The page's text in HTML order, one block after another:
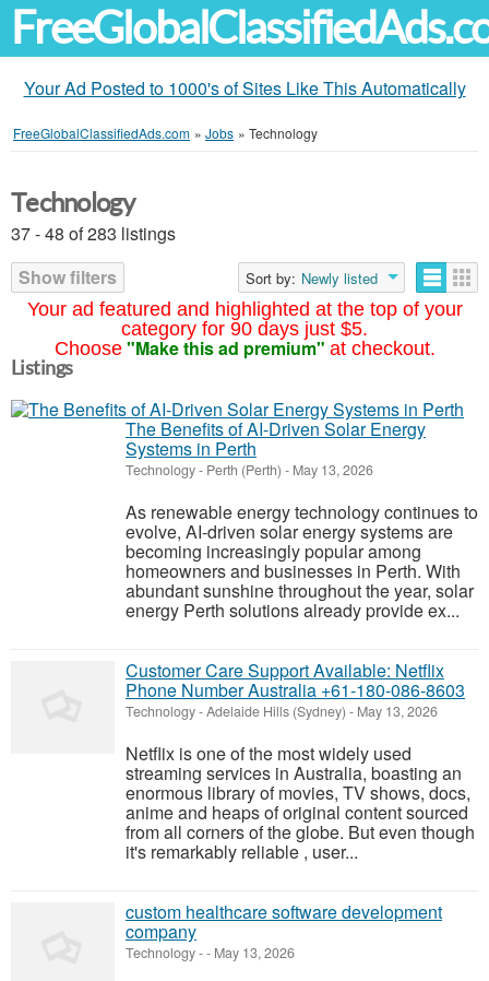
Your Ad Posted to 1000's of Sites Like This Automatically
FreeGlobalClassifiedAds.com » Jobs » Technology
Your ad featured and highlighted at the top of your
category for 90 days just $5.
Choose "Make this ad premium" at checkout.
Technology
37 - 48 of 283 listings
Show filters
Sort by: Newly listed
Listings
The Benefits of AI-Driven Solar Energy
Systems in Perth
Technology- Perth (Perth) - May 13, 2026
As renewable energy technology continues to
evolve, AI-driven solar energy systems are
becoming increasingly popular among
homeowners and businesses in Perth. With
abundant sunshine throughout the year, solar
energy Perth solutions already provide ex...
Customer Care Support Available: Netflix
Phone Number Australia +61-180-086-8603
Technology-Adelaide Hills (Sydney) - May 13, 2026
Netflix is one of the most widely used
streaming services in Australia, boasting an
enormous library of movies, TV shows, docs,
anime and heaps of original content sourced
from all corners of the globe. But even though
it's remarkably reliable , user...
custom healthcare software development
company
Technology-- May 13, 2026